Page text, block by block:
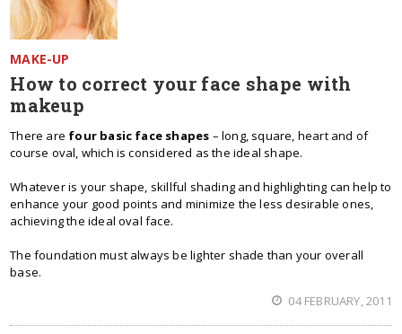
MAKE-UP
How to correct your face shape with
makeup
There are four basic face shapes – long, square, heart and of
course oval, which is considered as the ideal shape.
Whatever is your shape, skillful shading and highlighting can help to
enhance your good points and minimize the less desirable ones,
achieving the ideal oval face.
The foundation must always be lighter shade than your overall
base.
04 FEBRUARY, 2011